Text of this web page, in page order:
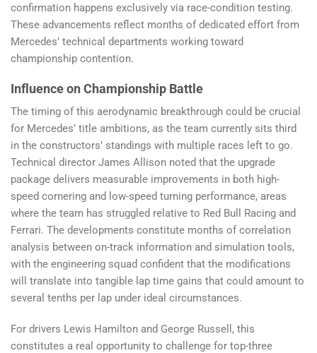
confirmation happens exclusively via race-condition testing.
These advancements reflect months of dedicated effort from
Mercedes’ technical departments working toward
championship contention.
Influence on Championship Battle
The timing of this aerodynamic breakthrough could be crucial
for Mercedes’ title ambitions, as the team currently sits third
in the constructors’ standings with multiple races left to go.
Technical director James Allison noted that the upgrade
package delivers measurable improvements in both high-
speed cornering and low-speed turning performance, areas
where the team has struggled relative to Red Bull Racing and
Ferrari. The developments constitute months of correlation
analysis between on-track information and simulation tools,
with the engineering squad confident that the modifications
will translate into tangible lap time gains that could amount to
several tenths per lap under ideal circumstances.
For drivers Lewis Hamilton and George Russell, this
constitutes a real opportunity to challenge for top-three